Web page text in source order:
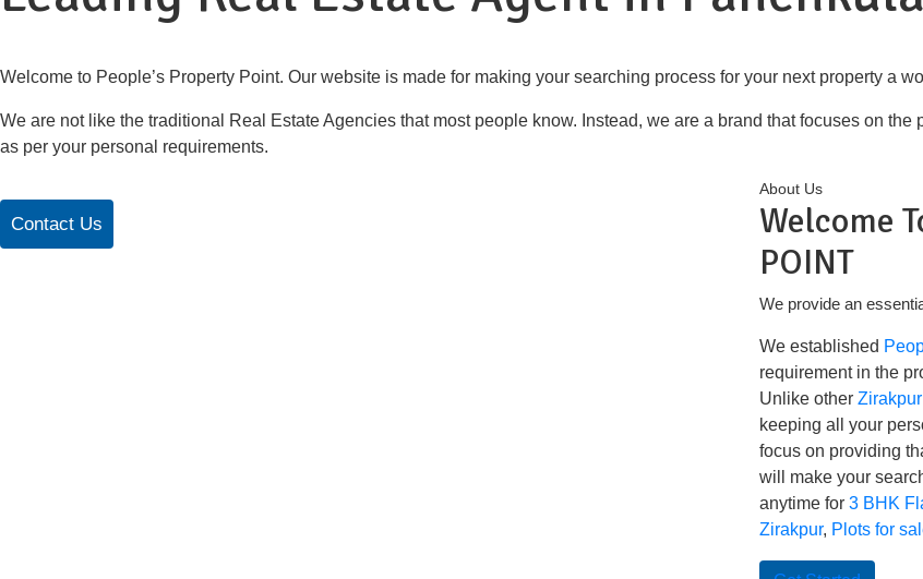
Welcome to People’s Property Point. Our website is made for making your searching process for your next property a
We are not like the traditional Real Estate Agencies that most people know. Instead, we are a brand that focuses on
as per your personal requirements.
Contact Us
About Us
Welcome
POINT
We provide an
We established
requirement in the
Unlike other
keeping all your
focus on providing
will make your
anytime for 3 BHK
Zirakpur, Plots for